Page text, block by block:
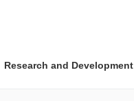
Research and Development